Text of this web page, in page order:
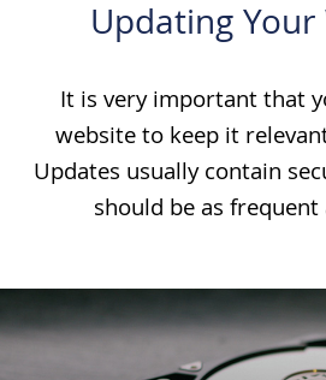
Updating
It is very important that
website to keep it
Updates usually contain
should be as frequent